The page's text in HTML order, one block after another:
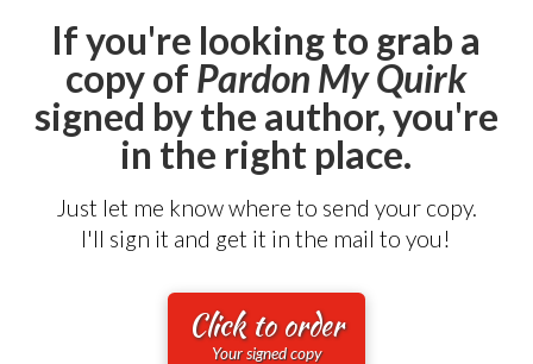
If you're looking to grab a
copy of Pardon My Quirk
signed by the author, you're
in the right place.
Just let me know where to send your copy.
I'll sign it and get it in the mail to you!
Click to order
Your signed copy